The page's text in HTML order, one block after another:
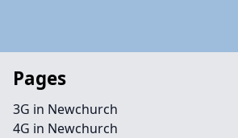
Pages
3G in Newchurch
4G in Newchurch